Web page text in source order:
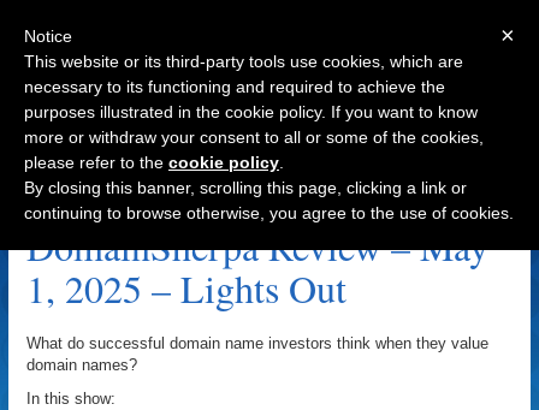
Navigation
Lights Out Archive
DomainSherpa Review – May
1, 2025 – Lights Out
What do successful domain name investors think when they value
domain names?
In this show:
×
Notice
This website or its third-party tools use cookies, which are
necessary to its functioning and required to achieve the
purposes illustrated in the cookie policy. If you want to know
more or withdraw your consent to all or some of the cookies,
please refer to the cookie policy
By closing this banner, scrolling this page, clicking a link or
continuing to browse otherwise, you agree to the use of cookies.